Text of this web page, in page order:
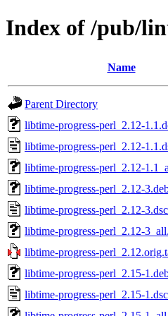
Index of /pub/
Name
Parent Directory
libtime-progress-perl_2.12-
libtime-progress-perl_2.12-
libtime-progress-perl_2.12-
libtime-progress-perl_2.12-
libtime-progress-perl_2.12-3.dsc
libtime-progress-perl_2.12-
libtime-progress-
libtime-progress-perl_2.15-
libtime-progress-perl_2.15-1.dsc